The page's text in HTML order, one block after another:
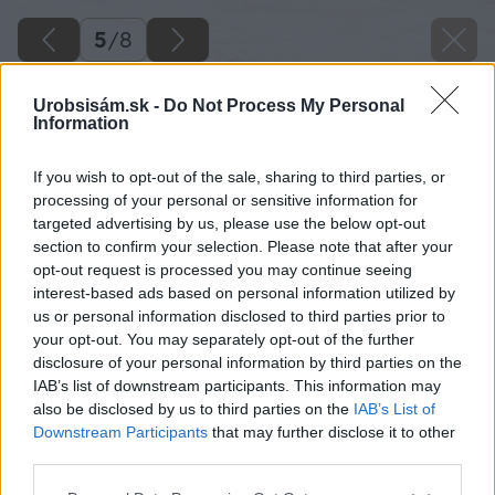
Urobsisám.sk - Do Not Process My Personal
Information
If you wish to opt-out of the sale, sharing to third parties, or
processing of your personal or sensitive information for
targeted advertising by us, please use the below opt-out
section to confirm your selection. Please note that after your
opt-out request is processed you may continue seeing
interest-based ads based on personal information utilized by
us or personal information disclosed to third parties prior to
your opt-out. You may separately opt-out of the further
disclosure of your personal information by third parties on the
IAB’s list of downstream participants. This information may
also be disclosed by us to third parties on the IAB’s List of
Downstream Participants that may further disclose it to other
5/8
Zdroj: Urob si sám 4/26